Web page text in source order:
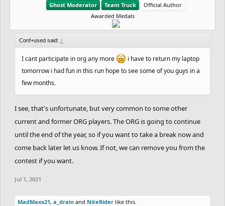
Ghost Moderator
Team Truck
Official Author
Awarded Medals
Conf+used said: ↑
I cant participate in org any more
i have to return my laptop
tomorrow i had fun in this run hope to see some of you guys in a
few months.
I see, that's unfortunate, but very common to some other
current and former ORG players. The ORG is going to continue
until the end of the year, so if you want to take a break now and
come back later let us know. If not, we can remove you from the
contest if you want.
Jul 1, 2021
MadMaxx21, a_drain and NiteRider like this.